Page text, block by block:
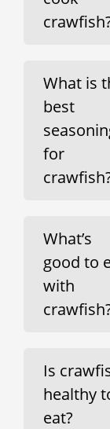
What is
best
for
What’s
good to
with
Is
healthy
eat?